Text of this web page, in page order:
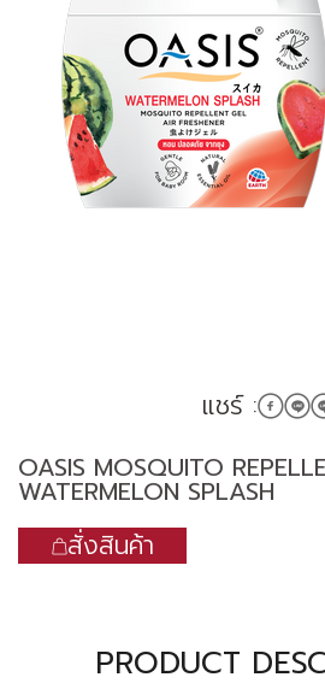
แชร์ :
OASIS MOSQUITO
WATERMELON SPLASH
สั่งสินค้า
PRODUCT